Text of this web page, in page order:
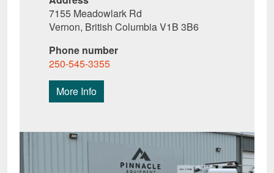
7155 Meadowlark Rd
Vernon, British Columbia V1B 3B6
Phone number
250-545-3355
More Info